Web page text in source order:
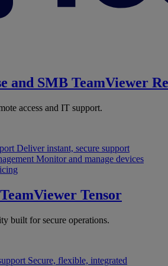
and SMB TeamViewer
access and IT support.
Deliver instant, secure support
Monitor and manage devices
TeamViewer Tensor
built for secure operations.
Secure, flexible, integrated